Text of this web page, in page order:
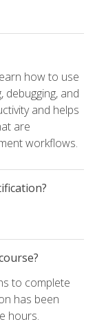
how to use
debugging, and
and helps
are
workflows.
to complete
has been
hours.